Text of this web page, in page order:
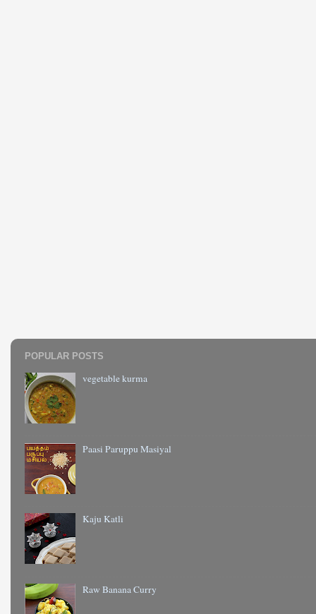
POPULAR POSTS
vegetable kurma
Paasi Paruppu Masiyal
Kaju Katli
Raw Banana Curry